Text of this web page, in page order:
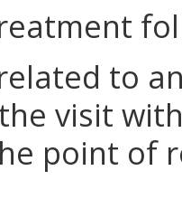
to
visit
point of